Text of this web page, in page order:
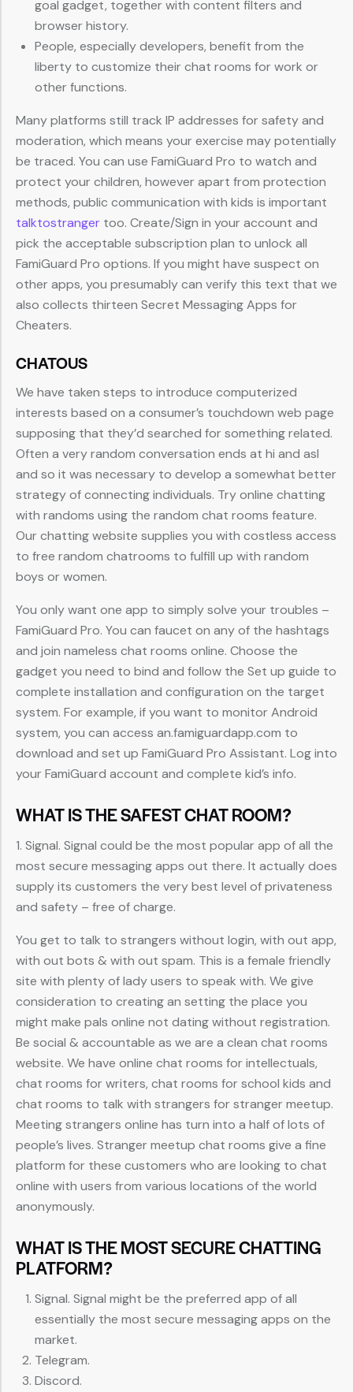
goal gadget, together with content filters and
browser history.
People, especially developers, benefit from the
liberty to customize their chat rooms for work or
other functions.
Many platforms still track IP addresses for safety and
moderation, which means your exercise may potentially
be traced. You can use FamiGuard Pro to watch and
protect your children, however apart from protection
methods, public communication with kids is important
talktostranger too. Create/Sign in your account and
pick the acceptable subscription plan to unlock all
FamiGuard Pro options. If you might have suspect on
other apps, you presumably can verify this text that we
also collects thirteen Secret Messaging Apps for
Cheaters.
CHATOUS
We have taken steps to introduce computerized
interests based on a consumer’s touchdown web page
supposing that they’d searched for something related.
Often a very random conversation ends at hi and asl
and so it was necessary to develop a somewhat better
strategy of connecting individuals. Try online chatting
with randoms using the random chat rooms feature.
Our chatting website supplies you with costless access
to free random chatrooms to fulfill up with random
boys or women.
You only want one app to simply solve your troubles –
FamiGuard Pro. You can faucet on any of the hashtags
and join nameless chat rooms online. Choose the
gadget you need to bind and follow the Set up guide to
complete installation and configuration on the target
system. For example, if you want to monitor Android
system, you can access an.famiguardapp.com to
download and set up FamiGuard Pro Assistant. Log into
your FamiGuard account and complete kid’s info.
WHAT IS THE SAFEST CHAT ROOM?
1. Signal. Signal could be the most popular app of all the
most secure messaging apps out there. It actually does
supply its customers the very best level of privateness
and safety – free of charge.
You get to talk to strangers without login, with out app,
with out bots & with out spam. This is a female friendly
site with plenty of lady users to speak with. We give
consideration to creating an setting the place you
might make pals online not dating without registration.
Be social & accountable as we are a clean chat rooms
website. We have online chat rooms for intellectuals,
chat rooms for writers, chat rooms for school kids and
chat rooms to talk with strangers for stranger meetup.
Meeting strangers online has turn into a half of lots of
people’s lives. Stranger meetup chat rooms give a fine
platform for these customers who are looking to chat
online with users from various locations of the world
anonymously.
WHAT IS THE MOST SECURE CHATTING
PLATFORM?
Signal. Signal might be the preferred app of all
essentially the most secure messaging apps on the
market.
Telegram.
Discord.